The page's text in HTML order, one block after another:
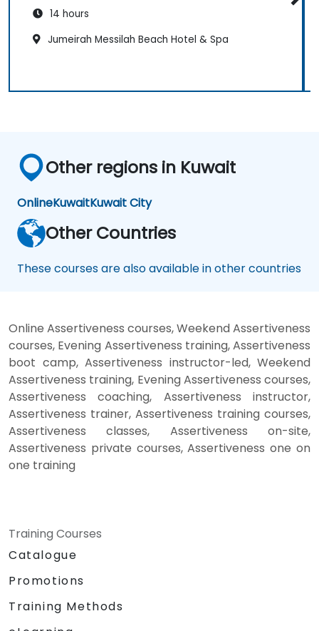
14 hours
Jumeirah Messilah Beach Hotel & Spa
Other regions in Kuwait
OnlineKuwaitKuwait City
Other Countries
These courses are also available in other countries
Online Assertiveness courses, Weekend Assertiveness
courses, Evening Assertiveness training, Assertiveness
boot camp, Assertiveness instructor-led, Weekend
Assertiveness training, Evening Assertiveness courses,
Assertiveness coaching, Assertiveness instructor,
Assertiveness trainer, Assertiveness training courses,
Assertiveness classes, Assertiveness on-site,
Assertiveness private courses, Assertiveness one on
one training
Training Courses
Catalogue
Promotions
Training Methods